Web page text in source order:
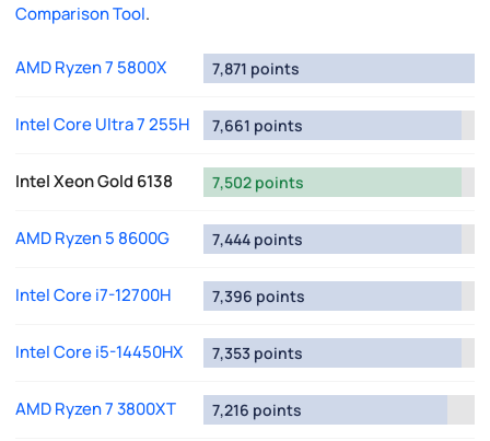
Comparison Tool.
AMD Ryzen 7 5800X 7,871 points
Intel Core Ultra 7 255H 7,661 points
Intel Xeon Gold 6138 7,502 points
AMD Ryzen 5 8600G 7,444 points
Intel Core i7-12700H 7,396 points
Intel Core i5-14450HX 7,353 points
AMD Ryzen 7 3800XT 7,216 points